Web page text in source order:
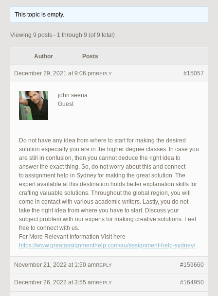
This topic is empty.
Viewing 9 posts - 1 through 9 (of 9 total)
Author Posts
December 29, 2021 at 9:06 pm #15057
REPLY
john seena
Guest
Do not have any idea from where to start for making the desired
solution especially you are in the higher degree classes. In case you
are still in confusion, then you cannot deduce the right idea to
answer the exact thing. So, do not worry about this and connect
to assignment help in Sydney for making the great solution. The
expert available at this destination holds better explanation skills for
crafting valuable solutions. Throughout the global region, you will
come in contact with various academic writers. Lastly, you do not
take the right idea from where you have to start. Discuss your
subject problem with our experts for making creative solutions. Feel
free to connect with us.
For More Relevant Information Visit here-
https://www.greatassignmenthelp.com/au/assignment-help-sydney/
November 21, 2022 at 1:50 am #159660
REPLY
December 26, 2022 at 3:55 am #164950
REPLY